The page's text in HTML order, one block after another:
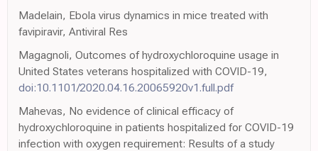
Madelain, Ebola virus dynamics in mice treated with
favipiravir, Antiviral Res
Magagnoli, Outcomes of hydroxychloroquine usage in
United States veterans hospitalized with COVID-19,
doi:10.1101/2020.04.16.20065920v1.full.pdf
Mahevas, No evidence of clinical efficacy of
hydroxychloroquine in patients hospitalized for COVID-19
infection with oxygen requirement: Results of a study